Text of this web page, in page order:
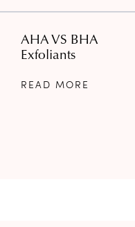
AHA VS BHA
Exfoliants
READ MORE